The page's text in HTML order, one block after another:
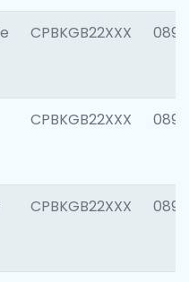
CPBKGB22XXX
CPBKGB22XXX
CPBKGB22XXX